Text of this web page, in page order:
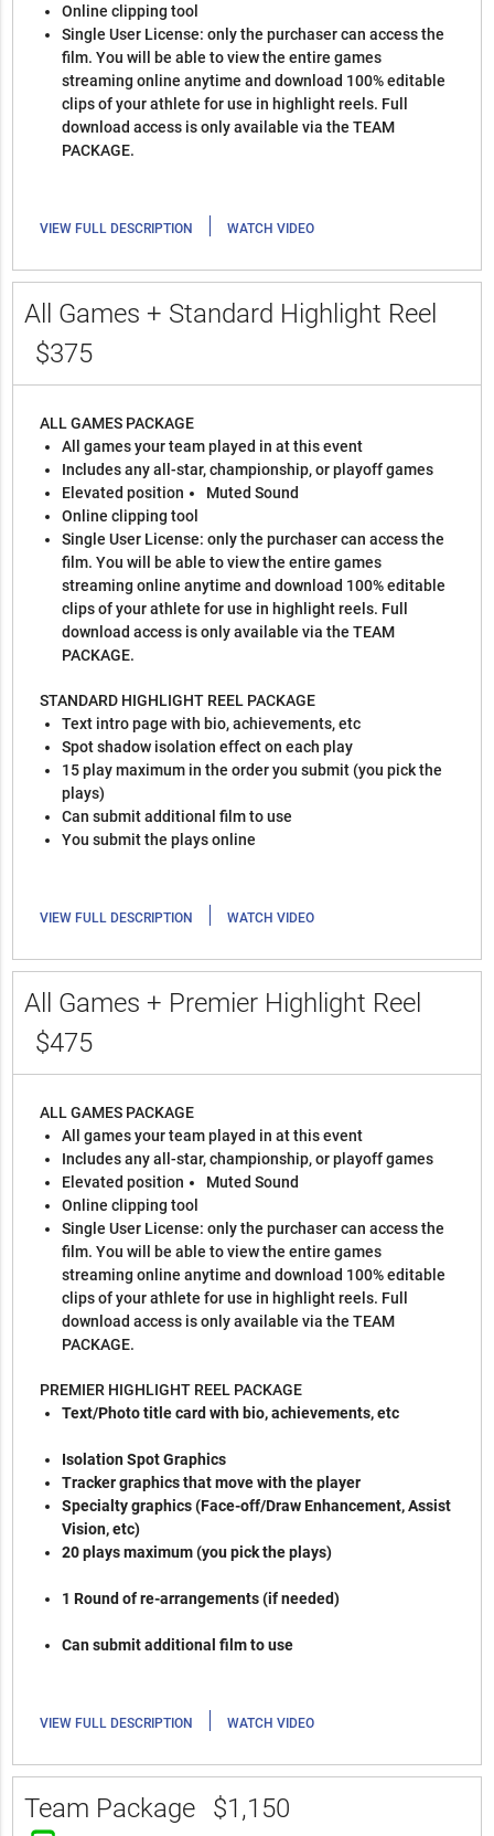
Online clipping tool
Single User License: only the purchaser can access the
film. You will be able to view the entire games
streaming online anytime and download 100% editable
clips of your athlete for use in highlight reels. Full
download access is only available via the TEAM
PACKAGE.
VIEW FULL DESCRIPTION | WATCH VIDEO
All Games + Standard Highlight Reel
$375
ALL GAMES PACKAGE
All games your team played in at this event
Includes any all-star, championship, or playoff games
Elevated position
Muted Sound
Online clipping tool
Single User License: only the purchaser can access the
film. You will be able to view the entire games
streaming online anytime and download 100% editable
clips of your athlete for use in highlight reels. Full
download access is only available via the TEAM
PACKAGE.
STANDARD HIGHLIGHT REEL PACKAGE
Text intro page with bio, achievements, etc
Spot shadow isolation effect on each play
15 play maximum in the order you submit (you pick the
plays)
Can submit additional film to use
You submit the plays online
VIEW FULL DESCRIPTION | WATCH VIDEO
All Games + Premier Highlight Reel
$475
ALL GAMES PACKAGE
All games your team played in at this event
Includes any all-star, championship, or playoff games
Elevated position
Muted Sound
Online clipping tool
Single User License: only the purchaser can access the
film. You will be able to view the entire games
streaming online anytime and download 100% editable
clips of your athlete for use in highlight reels. Full
download access is only available via the TEAM
PACKAGE.
PREMIER HIGHLIGHT REEL PACKAGE
Text/Photo title card with bio, achievements, etc
Isolation Spot Graphics
Tracker graphics that move with the player
Specialty graphics (Face-off/Draw Enhancement, Assist
Vision, etc)
20 plays maximum (you pick the plays)
1 Round of re-arrangements (if needed)
Can submit additional film to use
VIEW FULL DESCRIPTION | WATCH VIDEO
Team Package $1,150